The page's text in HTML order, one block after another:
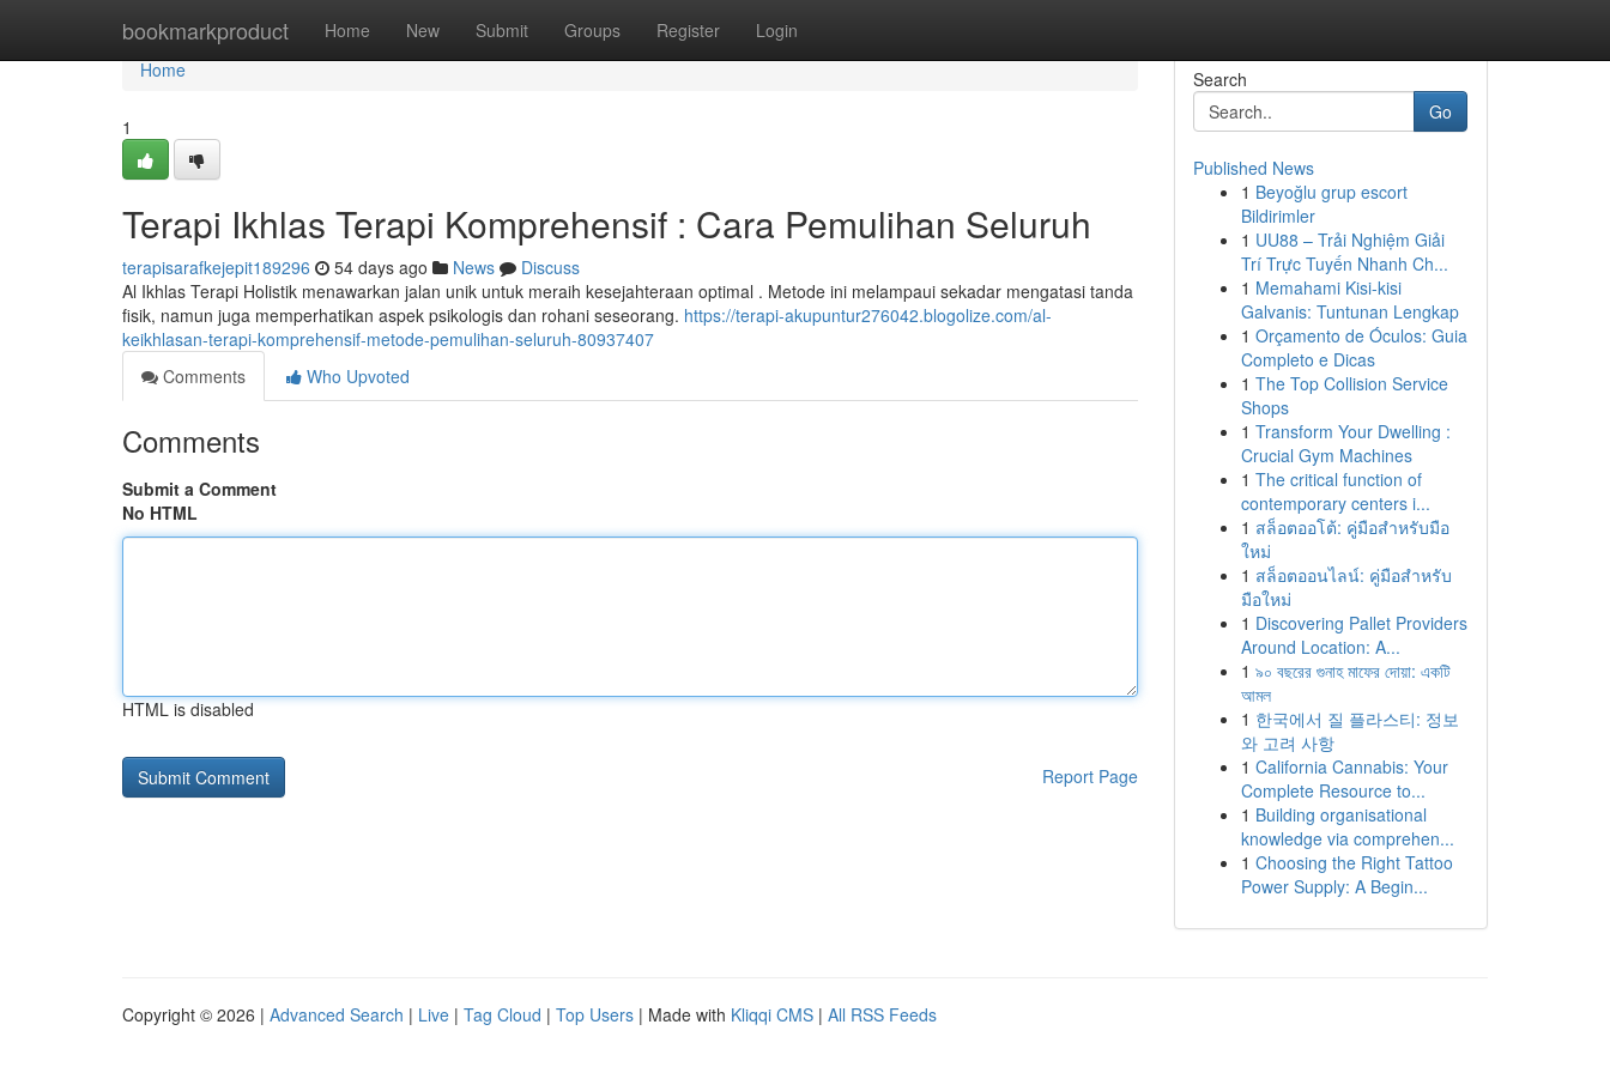
bookmarkproduct Home New Submit Groups Register Login
Home
Home
1
Terapi Ikhlas Terapi Komprehensif : Cara Pemulihan Seluruh
terapisarafkejepit189296 54 days ago News
Discuss
Al Ikhlas Terapi Holistik menawarkan jalan unik untuk meraih kesejahteraan optimal . Metode ini melampaui sekadar mengatasi tanda
fisik, namun juga memperhatikan aspek psikologis dan rohani seseorang. https://terapi-akupuntur276042.blogolize.com/al-
keikhlasan-terapi-komprehensif-metode-pemulihan-seluruh-80937407
Comments
Who Upvoted
Comments
Submit a Comment
No HTML
HTML is disabled
Report Page
Search
Go
Published News
1 Beyoğlu grup escort
Bildirimler
1 UU88 – Trải Nghiệm Giải
Trí Trực Tuyến Nhanh Ch...
1 Memahami Kisi-kisi
Galvanis: Tuntunan Lengkap
1 Orçamento de Óculos: Guia
Completo e Dicas
1 The Top Collision Service
Shops
1 Transform Your Dwelling :
Crucial Gym Machines
1 The critical function of
contemporary centers i...
1 สล็อตออโต้: คู่มือสำหรับมือ
ใหม่
1 สล็อตออนไลน์: คู่มือสำหรับ
มือใหม่
1 Discovering Pallet Providers
Around Location: A...
1 ৯০ বছরের গুনাহ মাফের দোয়া: একটি
আমল
1 한국에서 질 플라스티: 정보
와 고려 사항
1 California Cannabis: Your
Complete Resource to...
1 Building organisational
knowledge via comprehen...
1 Choosing the Right Tattoo
Power Supply: A Begin...
Copyright © 2026 | Advanced Search | Live | Tag Cloud | Top Users | Made with Kliqqi CMS | All RSS Feeds